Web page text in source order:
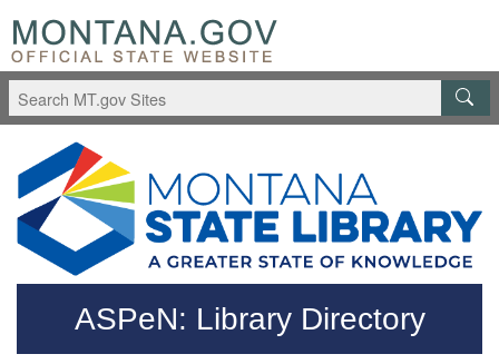
Skip to main content
Questions regarding accessibility? (406)444-3115
ASPeN: Library Directory